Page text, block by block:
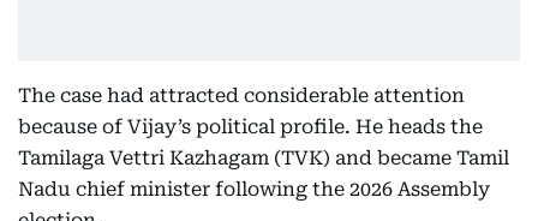
The case had attracted considerable attention
because of Vijay’s political profile. He heads the
Tamilaga Vettri Kazhagam (TVK) and became Tamil
Nadu chief minister following the 2026 Assembly